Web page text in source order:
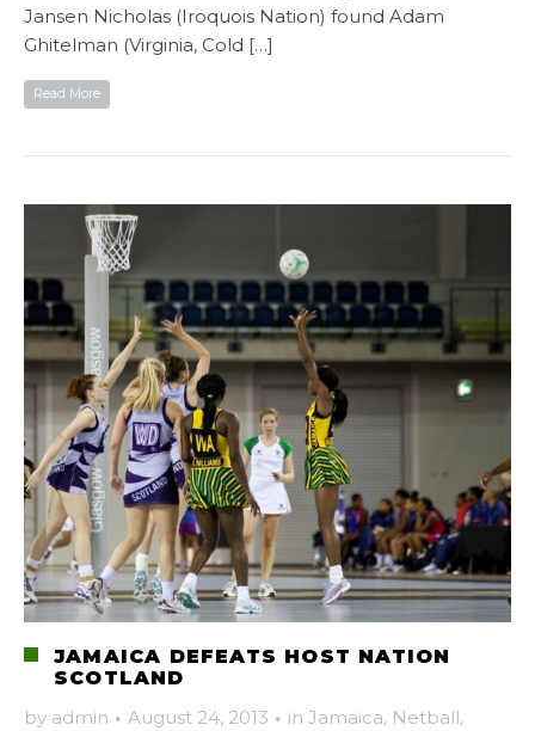
Jansen Nicholas (Iroquois Nation) found Adam
Ghitelman (Virginia, Cold […]
Read More
JAMAICA DEFEATS HOST NATION
SCOTLAND
by admin · August 24, 2013 · in Jamaica, Netball,